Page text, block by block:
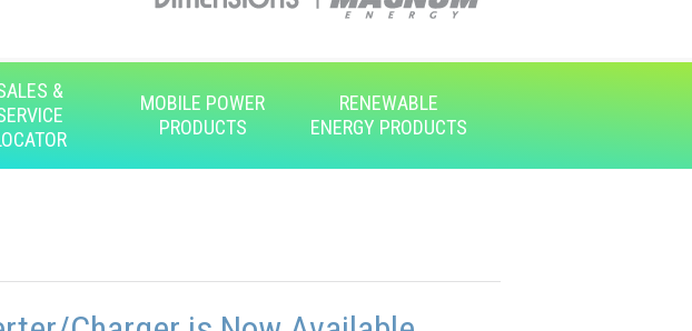
&
MOBILE POWER
PRODUCTS
RENEWABLE
ENERGY PRODUCTS